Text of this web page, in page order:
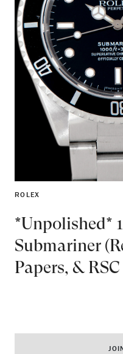
ROLEX
*Unpolished*
Submariner
Papers, &